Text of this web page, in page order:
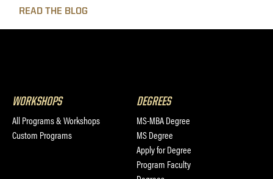
READ THE BLOG
WORKSHOPS
All Programs & Workshops
Custom Programs
DEGREES
MS-MBA Degree
MS Degree
Apply for Degree
Program Faculty